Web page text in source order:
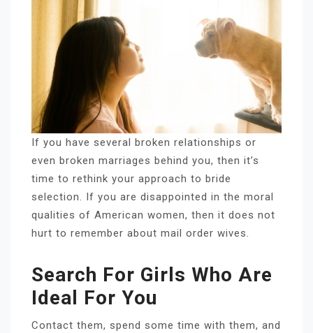
If you have several broken relationships or
even broken marriages behind you, then it’s
time to rethink your approach to bride
selection. If you are disappointed in the moral
qualities of American women, then it does not
hurt to remember about mail order wives.
Search For Girls Who Are
Ideal For You
Contact them, spend some time with them, and